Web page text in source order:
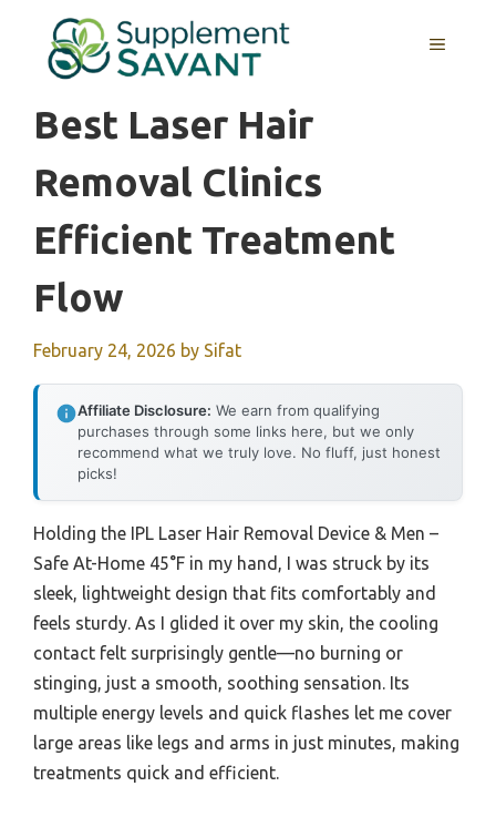
content
MENU
Best Laser Hair
Removal Clinics
Efficient Treatment
Flow
February 24, 2026 by Sifat
Affiliate Disclosure: We earn from qualifying
purchases through some links here, but we only
recommend what we truly love. No fluff, just honest
picks!
Holding the IPL Laser Hair Removal Device & Men –
Safe At-Home 45°F in my hand, I was struck by its
sleek, lightweight design that fits comfortably and
feels sturdy. As I glided it over my skin, the cooling
contact felt surprisingly gentle—no burning or
stinging, just a smooth, soothing sensation. Its
multiple energy levels and quick flashes let me cover
large areas like legs and arms in just minutes, making
treatments quick and efficient.